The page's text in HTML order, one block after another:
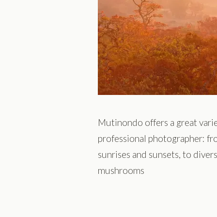
Mutinondo offers a great
professional photographer:
sunrises and sunsets, to
mushrooms